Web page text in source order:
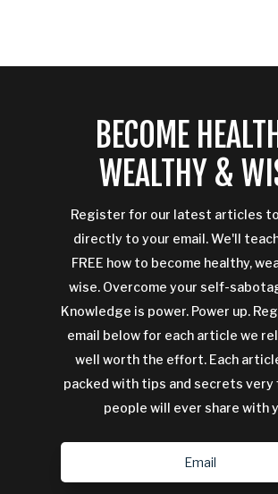
BECOME
WEALTHY &
Register for our latest articles
directly to your email. We'll
FREE how to become healthy,
wise. Overcome your self-
Knowledge is power. Power up.
email below for each article we
well worth the effort. Each
packed with tips and secrets very
people will ever share with